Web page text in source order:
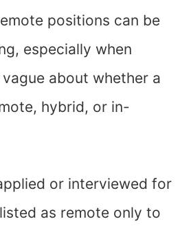
positions can be
especially when
about whether a
hybrid, or in-
or interviewed for
as remote only to